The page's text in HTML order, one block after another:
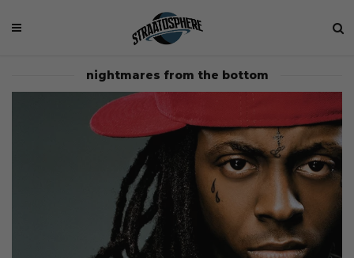
nightmares from the bottom